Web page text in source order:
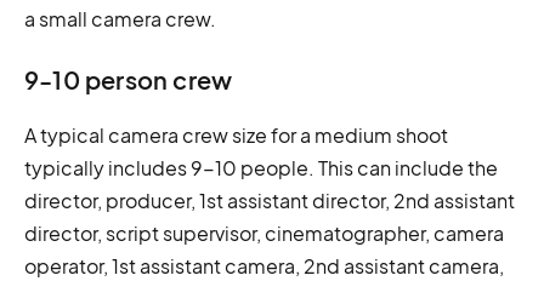
a small camera crew.
9-10 person crew
A typical camera crew size for a medium shoot
typically includes 9-10 people. This can include the
director, producer, 1st assistant director, 2nd assistant
director, script supervisor, cinematographer, camera
operator, 1st assistant camera, 2nd assistant camera,